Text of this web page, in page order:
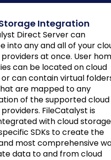
Integration
Direct Server can
into any and all of your
at once. User
can be located on cloud
can contain virtual
are mapped to any
of the supported cloud
FileCatalyst is
with cloud storage
SDKs to create the
most comprehensive
data to and from cloud